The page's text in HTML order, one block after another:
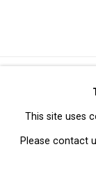
Privacy
Copyright ©
Site by
49 Walker Street,
This site uses
Please contact